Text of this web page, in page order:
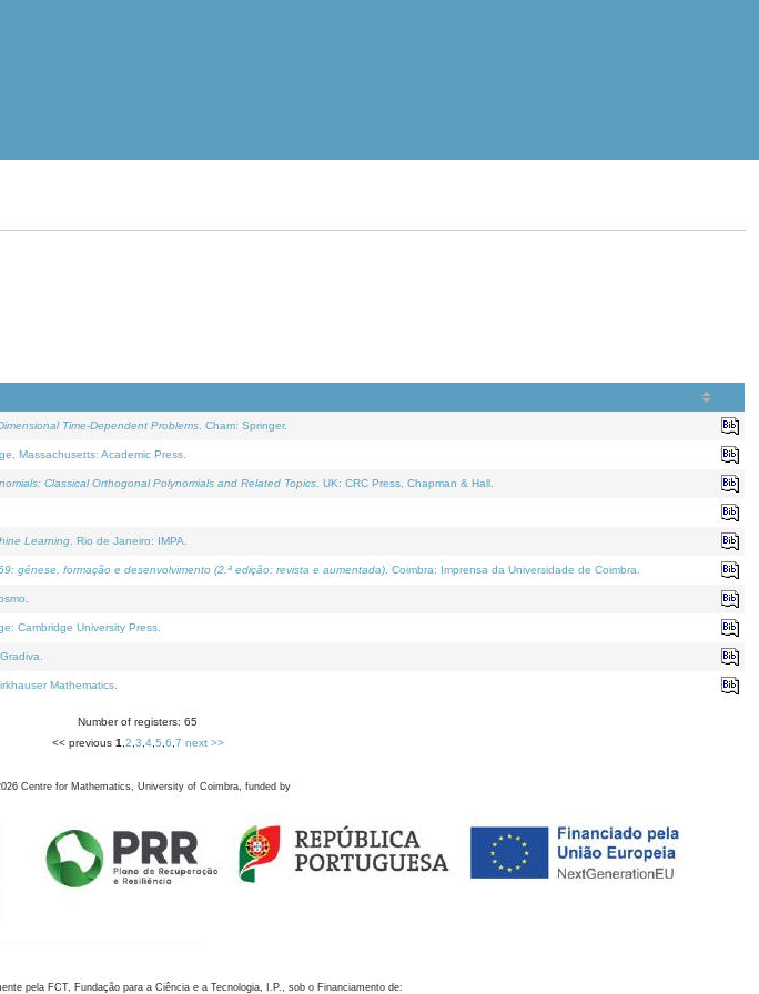
Time-Dependent Problems . Cham: Springer.
Massachusetts: Academic Press.
Classical Orthogonal Polynomials and Related Topics . UK: CRC Press, Chapman & Hall.
Learning . Rio de Janeiro: IMPA.
génese, formação e desenvolvimento (2.ª edição; revista e aumentada) . Coimbra: Imprensa da Universidade de Coimbra.
Cambridge University Press.
Mathematics.
Number of registers: 65
<< previous 1 2 3 4, 5 6 7 next >>
Centre for Mathematics, University of Coimbra, funded by
pela FCT, Fundação para a Ciência e a Tecnologia, I.P., sob o Financiamento de: